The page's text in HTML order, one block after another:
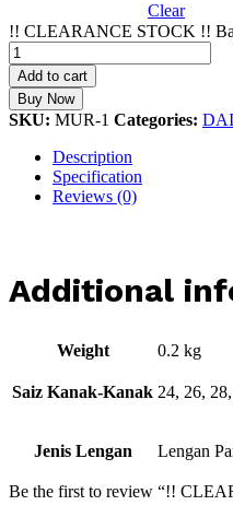
Clear
!! CLEARANCE STOCK !!
Add to cart
Buy Now
SKU: MUR-1 Categories:
Description
Specification
Reviews (0)
Additional
Weight 0.2 kg
Saiz Kanak-Kanak 24, 26,
Jenis Lengan Lengan
Be the first to review “!!